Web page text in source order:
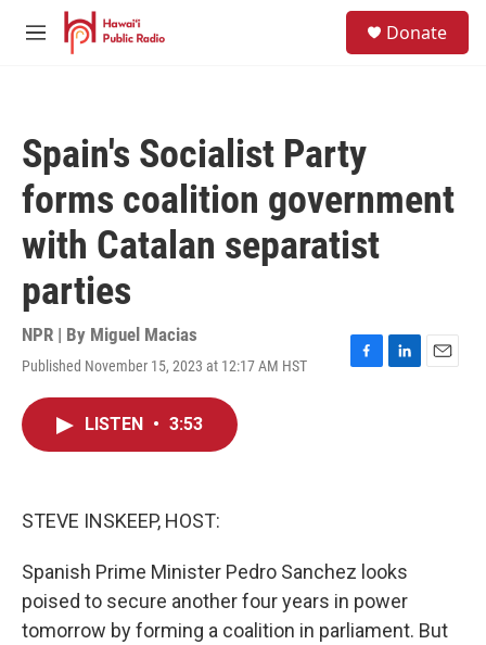
Skip to main content
M
Donate
Spain's Socialist Party
forms coalition government
with Catalan separatist
parties
NPR | By Miguel Macias
Published November 15, 2023 at 12:17 AM HST
F
L
E
LISTEN • 3:53
STEVE INSKEEP, HOST:
Spanish Prime Minister Pedro Sanchez looks
poised to secure another four years in power
tomorrow by forming a coalition in parliament. But